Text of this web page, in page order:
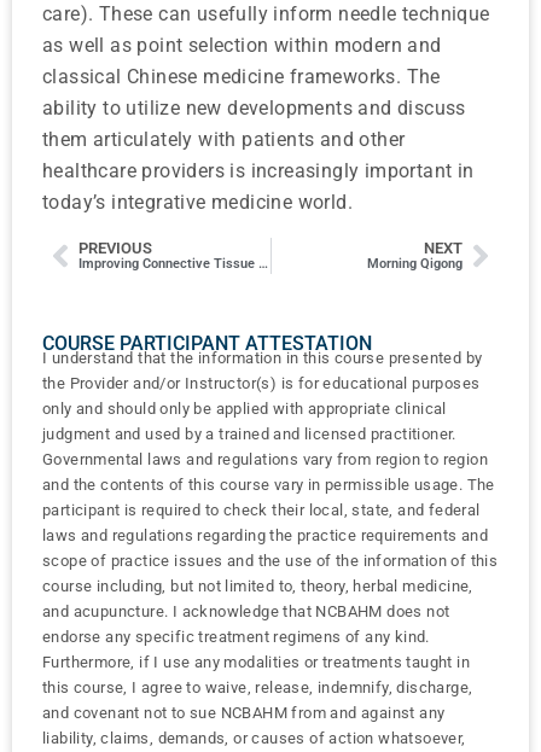
care). These can usefully inform needle technique
as well as point selection within modern and
classical Chinese medicine frameworks. The
ability to utilize new developments and discuss
them articulately with patients and other
healthcare providers is increasingly important in
today’s integrative medicine world.
PREVIOUS
Improving Connective Tissue Integrity and Lymphatic Drainage in the Face
NEXT
Morning Qigong
COURSE PARTICIPANT ATTESTATION
I understand that the information in this course presented by
the Provider and/or Instructor(s) is for educational purposes
only and should only be applied with appropriate clinical
judgment and used by a trained and licensed practitioner.
Governmental laws and regulations vary from region to region
and the contents of this course vary in permissible usage. The
participant is required to check their local, state, and federal
laws and regulations regarding the practice requirements and
scope of practice issues and the use of the information of this
course including, but not limited to, theory, herbal medicine,
and acupuncture. I acknowledge that NCBAHM does not
endorse any specific treatment regimens of any kind.
Furthermore, if I use any modalities or treatments taught in
this course, I agree to waive, release, indemnify, discharge,
and covenant not to sue NCBAHM from and against any
liability, claims, demands, or causes of action whatsoever,